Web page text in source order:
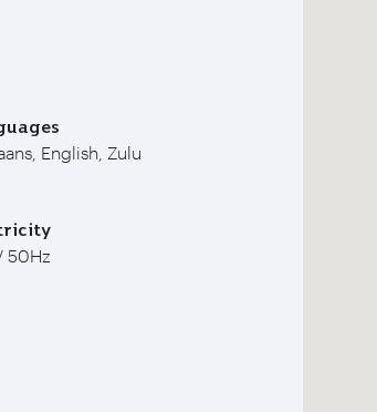
English, Zulu
50Hz